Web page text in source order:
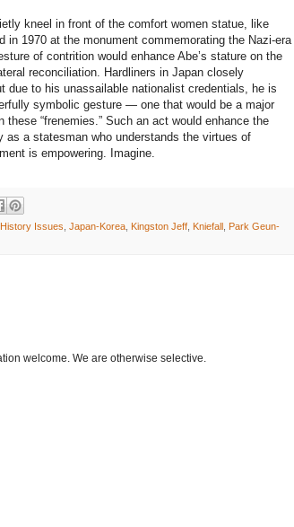
kneel in front of the comfort women statue, like
in 1970 at the monument commemorating the Nazi-era
of contrition would enhance Abe’s stature on the
reconciliation. Hardliners in Japan closely
due to his unassailable nationalist credentials, he is
symbolic gesture — one that would be a major
“frenemies.” Such an act would enhance the
as a statesman who understands the virtues of
is empowering. Imagine.
History Issues Japan-Korea, Kingston Jeff, Kniefall, Park Geun-
welcome. We are otherwise selective.